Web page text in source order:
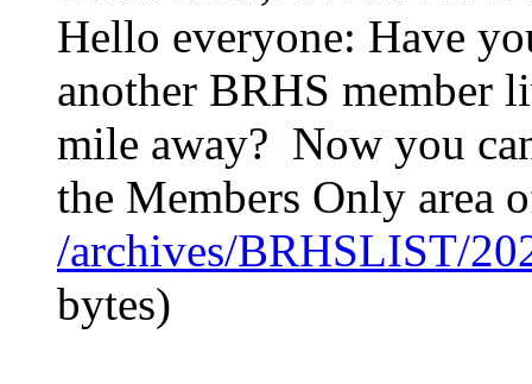
Hello everyone: Have
another BRHS member
mile away? Now you
the Members Only area
/archives/BRHSLIST/
bytes)